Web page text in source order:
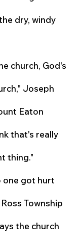
dry, windy
church, God's
Joseph
Eaton
that's really
thing."
one got hurt
Township
the church